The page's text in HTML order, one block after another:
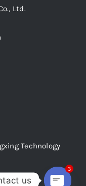
Ltd.
Technology
us
3